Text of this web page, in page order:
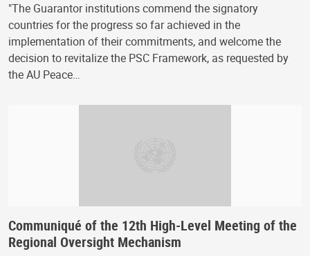
"The Guarantor institutions commend the signatory
countries for the progress so far achieved in the
implementation of their commitments, and welcome the
decision to revitalize the PSC Framework, as requested by
the AU Peace…
Communiqué of the 12th High-Level Meeting of the
Regional Oversight Mechanism